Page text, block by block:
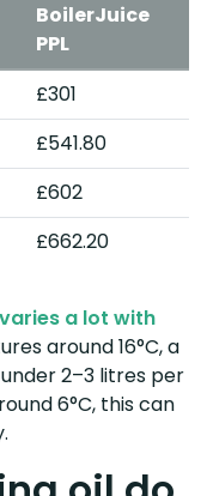
BoilerJuice
PPL
£301
£541.80
£602
£662.20
a lot with
around 16°C, a
2–3 litres per
6°C, this can